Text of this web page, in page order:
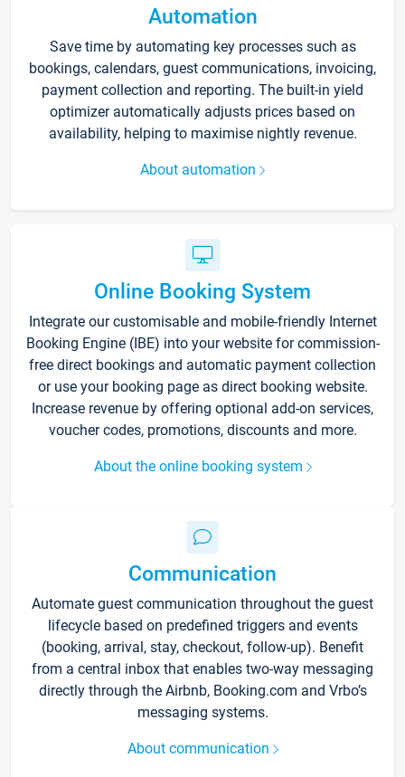
Automation
Save time by automating key processes such as
bookings, calendars, guest communications, invoicing,
payment collection and reporting. The built-in yield
optimizer automatically adjusts prices based on
availability, helping to maximise nightly revenue.
About automation
Online Booking System
Integrate our customisable and mobile-friendly Internet
Booking Engine (IBE) into your website for commission-
free direct bookings and automatic payment collection
or use your booking page as direct booking website.
Increase revenue by offering optional add-on services,
voucher codes, promotions, discounts and more.
About the online booking system
Communication
Automate guest communication throughout the guest
lifecycle based on predefined triggers and events
(booking, arrival, stay, checkout, follow-up). Benefit
from a central inbox that enables two-way messaging
directly through the Airbnb, Booking.com and Vrbo’s
messaging systems.
About communication